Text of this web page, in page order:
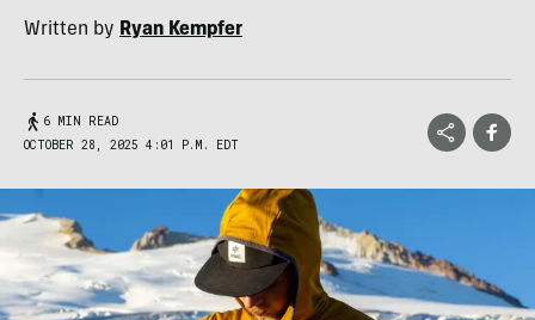
Written by Ryan Kempfer
6 MIN READ
OCTOBER 28, 2025 4:01 P.M. EDT